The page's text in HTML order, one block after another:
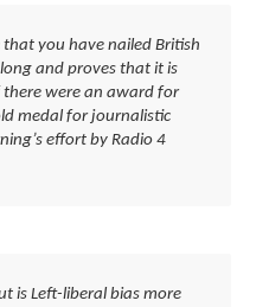
you have nailed British
and proves that it is
were an award for
medal for journalistic
effort by Radio 4
is Left-liberal bias more